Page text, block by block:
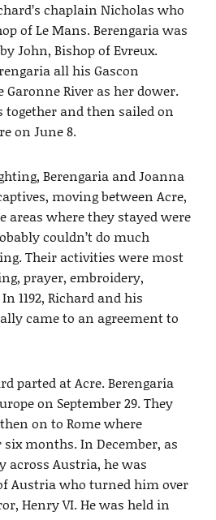
chaplain Nicholas who
of Le Mans. Berengaria was
John, Bishop of Evreux.
all his Gascon
River as her dower.
together and then sailed on
on June 8.
Berengaria and Joanna
moving between Acre,
areas where they stayed were
couldn’t do much
Their activities were most
prayer, embroidery,
1192, Richard and his
came to an agreement to
parted at Acre. Berengaria
on September 29. They
on to Rome where
months. In December, as
across Austria, he was
Austria who turned him over
Henry VI. He was held in